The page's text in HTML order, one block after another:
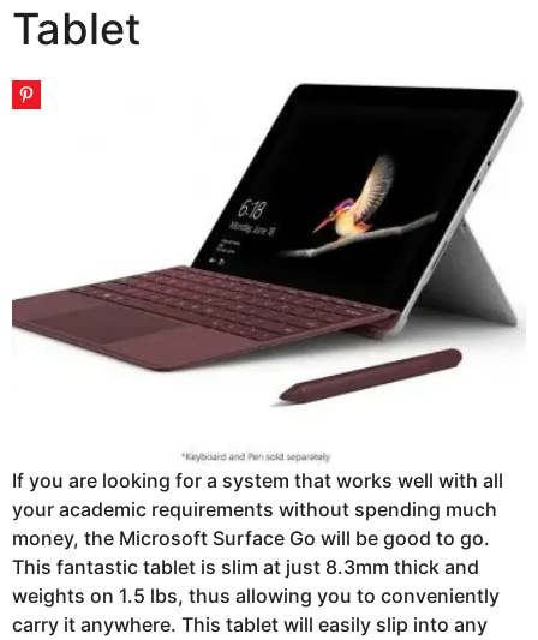
Tablet
If you are looking for a system that works well with all
your academic requirements without spending much
money, the Microsoft Surface Go will be good to go.
This fantastic tablet is slim at just 8.3mm thick and
weights on 1.5 lbs, thus allowing you to conveniently
carry it anywhere. This tablet will easily slip into any